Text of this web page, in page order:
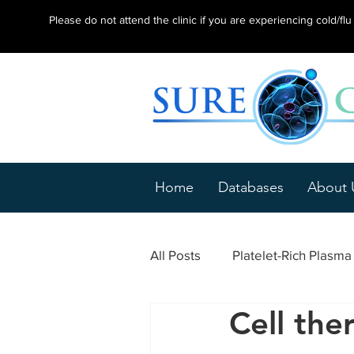
Please do not attend the clinic if you are experiencing cold/flu
Home Databases About
All Posts Platelet-Rich Plasma
Epicondylitis Tendonitis
Cell